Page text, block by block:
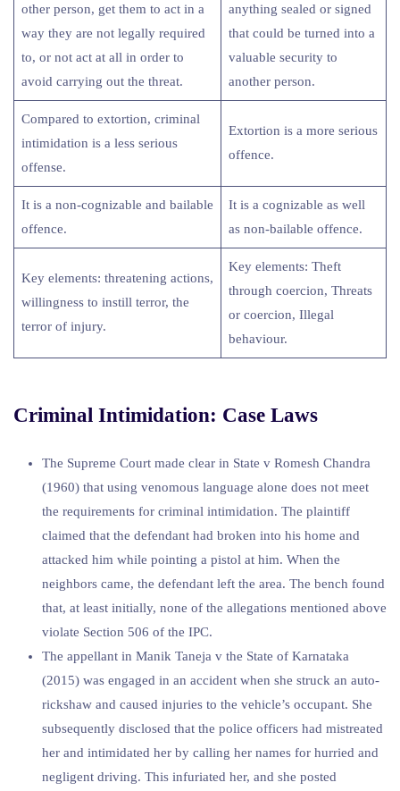
other person, get them to act in a
way they are not legally required
to, or not act at all in order to
avoid carrying out the threat.
anything sealed or signed
that could be turned into a
valuable security to
another person.
Compared to extortion, criminal
intimidation is a less serious
offense.
Extortion is a more serious
offence.
It is a non-cognizable and bailable
offence.
It is a cognizable as well
as non-bailable offence.
Key elements: threatening actions,
willingness to instill terror, the
terror of injury.
Key elements: Theft
through coercion, Threats
or coercion, Illegal
behaviour.
Criminal Intimidation: Case Laws
The Supreme Court made clear in State v Romesh Chandra
(1960) that using venomous language alone does not meet
the requirements for criminal intimidation. The plaintiff
claimed that the defendant had broken into his home and
attacked him while pointing a pistol at him. When the
neighbors came, the defendant left the area. The bench found
that, at least initially, none of the allegations mentioned above
violate Section 506 of the IPC.
The appellant in Manik Taneja v the State of Karnataka
(2015) was engaged in an accident when she struck an auto-
rickshaw and caused injuries to the vehicle’s occupant. She
subsequently disclosed that the police officers had mistreated
her and intimidated her by calling her names for hurried and
negligent driving. This infuriated her, and she posted